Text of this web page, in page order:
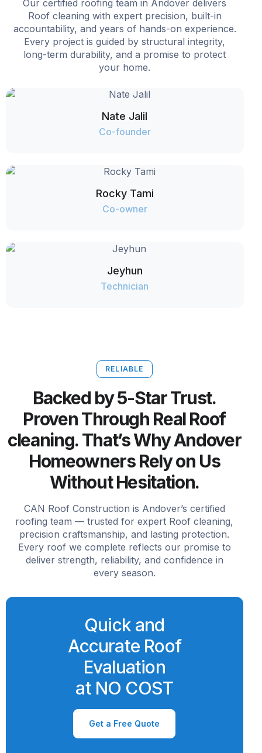
Our certified roofing team in Andover delivers
Roof cleaning with expert precision, built-in
accountability, and years of hands-on experience.
Every project is guided by structural integrity,
long-term durability, and a promise to protect
your home.
Nate Jalil
Co-founder
Rocky Tami
Co-owner
Jeyhun
Technician
RELIABLE
Backed by 5-Star Trust.
Proven Through Real Roof
cleaning. That’s Why Andover
Homeowners Rely on Us
Without Hesitation.
CAN Roof Construction is Andover’s certified
roofing team — trusted for expert Roof cleaning,
precision craftsmanship, and lasting protection.
Every roof we complete reflects our promise to
deliver strength, reliability, and confidence in
every season.
Quick and
Accurate Roof
Evaluation
at NO COST
Get a Free Quote